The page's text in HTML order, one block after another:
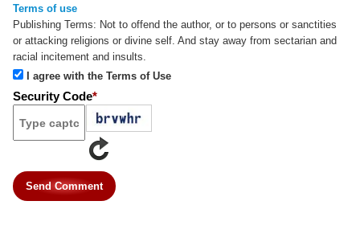
Terms of use
Publishing Terms: Not to offend the author, or to persons or sanctities
or attacking religions or divine self. And stay away from sectarian and
racial incitement and insults.
I agree with the Terms of Use
Security Code*
Send Comment